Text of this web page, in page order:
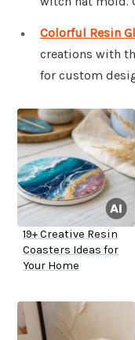
Colorful Resin
creations with
for custom
19+ Creative Resin
Coasters Ideas for
Your Home